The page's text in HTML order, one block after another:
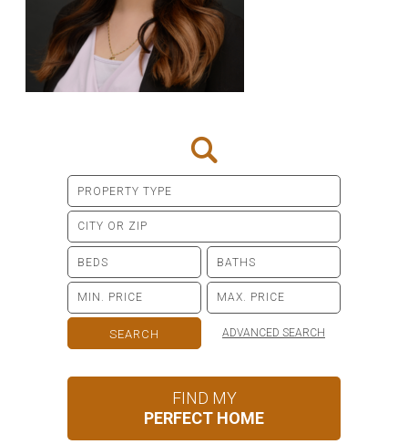
ADVANCED SEARCH
FIND MY
PERFECT HOME